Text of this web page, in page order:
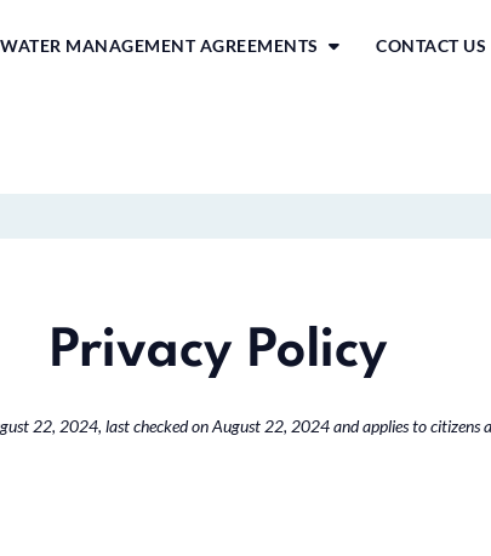
MANAGEMENT AGREEMENTS CONTACT US
Privacy Policy
22, 2024, last checked on August 22, 2024 and applies to citizens